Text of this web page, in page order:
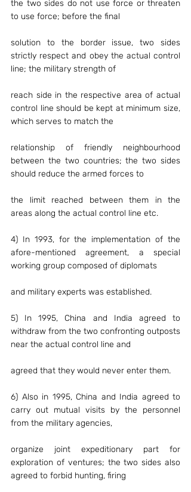
the two sides do not use force or threaten
to use force; before the final
solution to the border issue, two sides
strictly respect and obey the actual control
line; the military strength of
reach side in the respective area of actual
control line should be kept at minimum size,
which serves to match the
relationship of friendly neighbourhood
between the two countries; the two sides
should reduce the armed forces to
the limit reached between them in the
areas along the actual control line etc.
4) In 1993, for the implementation of the
afore-mentioned agreement, a special
working group composed of diplomats
and military experts was established.
5) In 1995, China and India agreed to
withdraw from the two confronting outposts
near the actual control line and
agreed that they would never enter them.
6) Also in 1995, China and India agreed to
carry out mutual visits by the personnel
from the military agencies,
organize joint expeditionary part for
exploration of ventures; the two sides also
agreed to forbid hunting, firing